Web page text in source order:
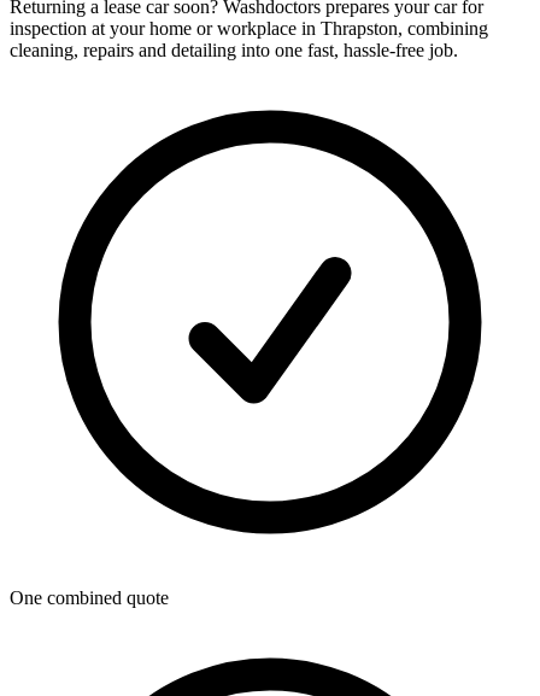
Returning a lease car soon? Washdoctors prepares your car for
inspection at your home or workplace in Thrapston, combining
cleaning, repairs and detailing into one fast, hassle-free job.
One combined quote